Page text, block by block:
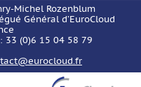
Michel Rozenblum
Général d’EuroCloud
33 (0)6 15 04 58 79